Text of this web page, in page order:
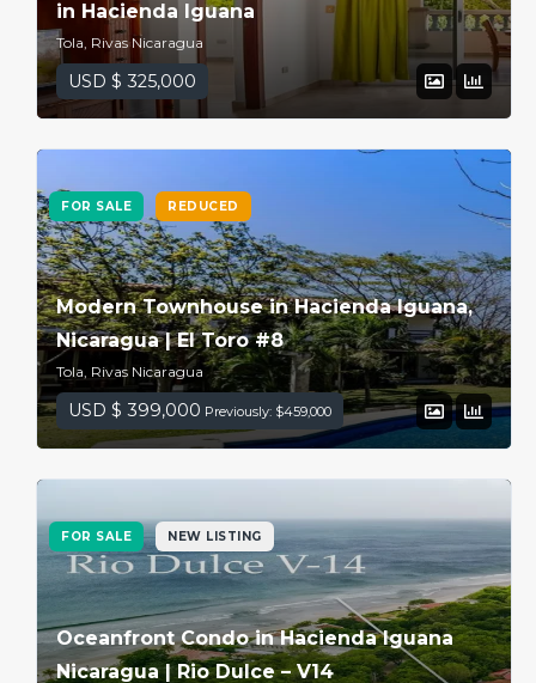
in Hacienda Iguana
Tola, Rivas Nicaragua
USD $ 325,000
FOR SALE REDUCED
Modern Townhouse in Hacienda Iguana,
Nicaragua | El Toro #8
Tola, Rivas Nicaragua
USD $ 399,000 Previously: $459,000
FOR SALE NEW LISTING
Oceanfront Condo in Hacienda Iguana
Nicaragua | Rio Dulce – V14